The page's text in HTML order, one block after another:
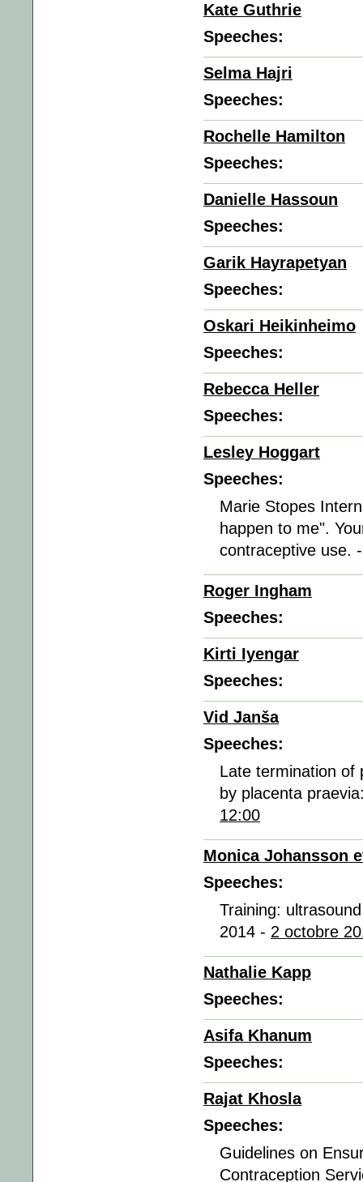
Kate Guthrie
Speeches:
Selma Hajri
Speeches:
Rochelle Hamilton
Speeches:
Danielle Hassoun
Speeches:
Garik Hayrapetyan
Speeches:
Oskari Heikinheimo
Speeches:
Rebecca Heller
Speeches:
Lesley Hoggart
Speeches:
Marie Stopes
happen to me".
contraceptive use.
Roger Ingham
Speeches:
Kirti Iyengar
Speeches:
Vid Janša
Speeches:
Late termination of
by placenta
12:00
Monica Johansson
Speeches:
Training:
2014 - 2 octobre
Nathalie Kapp
Speeches:
Asifa Khanum
Speeches:
Rajat Khosla
Speeches:
Guidelines on
Contraception